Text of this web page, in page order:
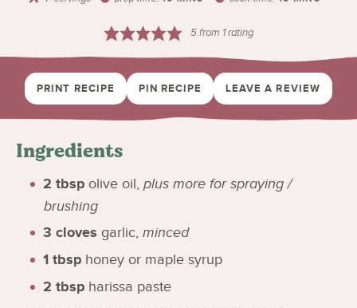
5from 1 rating
PRINT RECIPE PIN RECIPE LEAVE A REVIEW
Ingredients
2 tbsp olive oil, plus more for spraying /
brushing
3 cloves garlic, minced
1 tbsp honey or maple syrup
2 tbsp harissa paste